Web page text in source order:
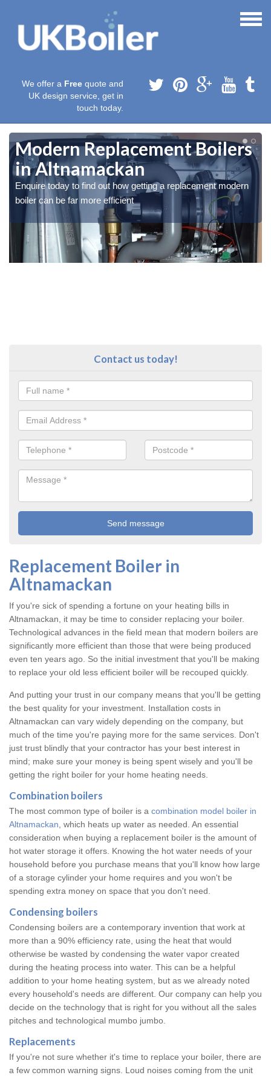
We offer a Free quote and
UK design service, get in
touch today.
Modern Replacement Boilers
in Altnamackan
Enquire today to find out how getting a replacement modern
boiler can be far more efficient
Contact us today!
Replacement Boiler in
Altnamackan
If you're sick of spending a fortune on your heating bills in
Altnamackan, it may be time to consider replacing your boiler.
Technological advances in the field mean that modern boilers are
significantly more efficient than those that were being produced
even ten years ago. So the initial investment that you'll be making
to replace your old less efficient boiler will be recouped quickly.
And putting your trust in our company means that you'll be getting
the best quality for your investment. Installation costs in
Altnamackan can vary widely depending on the company, but
much of the time you're paying more for the same services. Don't
just trust blindly that your contractor has your best interest in
mind; make sure your money is being spent wisely and you'll be
getting the right boiler for your home heating needs.
Combination boilers
The most common type of boiler is a combination model boiler in
Altnamackan , which heats up water as needed. An essential
consideration when buying a replacement boiler is the amount of
hot water storage it offers. Knowing the hot water needs of your
household before you purchase means that you'll know how large
of a storage cylinder your home requires and you won't be
spending extra money on space that you don't need.
Condensing boilers
Condensing boilers are a contemporary invention that work at
more than a 90% efficiency rate, using the heat that would
otherwise be wasted by condensing the water vapor created
during the heating process into water. This can be a helpful
addition to your home heating system, but as we already noted
every household's needs are different. Our company can help you
decide on the technology that is right for you without all the sales
pitches and technological mumbo jumbo.
Replacements
If you're not sure whether it's time to replace your boiler, there are
a few common warning signs. Loud noises coming from the unit